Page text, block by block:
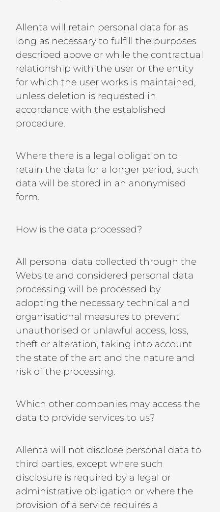
Allenta will retain personal data for as
long as necessary to fulfill the purposes
described above or while the contractual
relationship with the user or the entity
for which the user works is maintained,
unless deletion is requested in
accordance with the established
procedure.
Where there is a legal obligation to
retain the data for a longer period, such
data will be stored in an anonymised
form.
How is the data processed?
All personal data collected through the
Website and considered personal data
processing will be processed by
adopting the necessary technical and
organisational measures to prevent
unauthorised or unlawful access, loss,
theft or alteration, taking into account
the state of the art and the nature and
risk of the processing.
Which other companies may access the
data to provide services to us?
Allenta will not disclose personal data to
third parties, except where such
disclosure is required by a legal or
administrative obligation or where the
provision of a service requires a